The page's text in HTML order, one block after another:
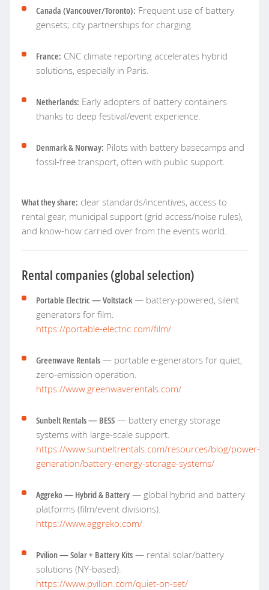
Canada (Vancouver/Toronto): Frequent use of battery
gensets; city partnerships for charging.
France: CNC climate reporting accelerates hybrid
solutions, especially in Paris.
Netherlands: Early adopters of battery containers
thanks to deep festival/event experience.
Denmark & Norway: Pilots with battery basecamps and
fossil-free transport, often with public support.
What they share: clear standards/incentives, access to
rental gear, municipal support (grid access/noise rules),
and know-how carried over from the events world.
Rental companies (global selection)
Portable Electric — Voltstack— battery-powered, silent
generators for film.
https://portable-electric.com/film/
Greenwave Rentals — portable e-generators for quiet,
zero-emission operation.
https://www.greenwaverentals.com/
Sunbelt Rentals — BESS — battery energy storage
systems with large-scale support.
https://www.sunbeltrentals.com/resources/blog/power-
generation/battery-energy-storage-systems/
Aggreko — Hybrid & Battery — global hybrid and battery
platforms (film/event divisions).
https://www.aggreko.com/
Pvilion — Solar + Battery Kits — rental solar/battery
solutions (NY-based).
https://www.pvilion.com/quiet-on-set/